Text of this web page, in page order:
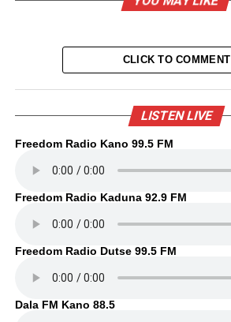
CLICK TO COMMENT
LISTEN LIVE
Freedom Radio Kano 99.5 FM
Freedom Radio Kaduna 92.9 FM
Freedom Radio Dutse 99.5 FM
Dala FM Kano 88.5